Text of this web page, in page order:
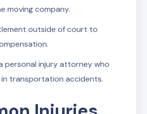
moving company.
outside of court to
personal injury attorney who
in transportation accidents.